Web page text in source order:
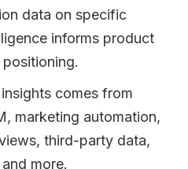
data on specific
informs product
comes from
marketing automation,
third-party data,
more.